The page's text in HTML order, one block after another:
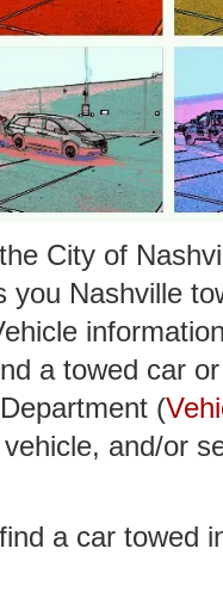
City of
Nashville
a towed car
(
and/or
a car towed